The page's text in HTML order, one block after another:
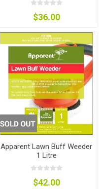
$36.00
Apparent Lawn Buff Weeder
1 Litre
$42.00